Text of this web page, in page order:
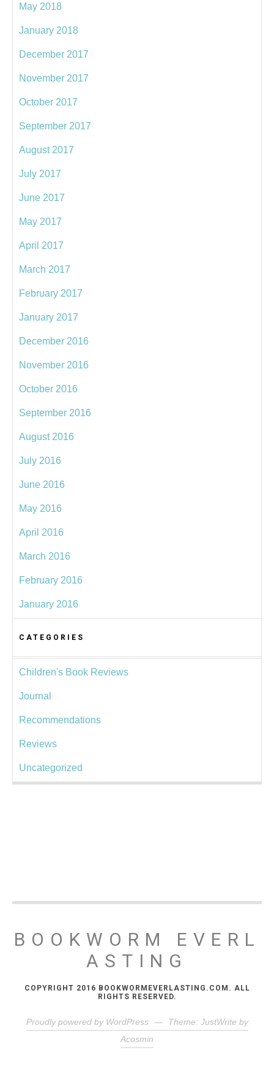
May 2018
January 2018
December 2017
November 2017
October 2017
September 2017
August 2017
July 2017
June 2017
May 2017
April 2017
March 2017
February 2017
January 2017
December 2016
November 2016
October 2016
September 2016
August 2016
July 2016
June 2016
May 2016
April 2016
March 2016
February 2016
January 2016
CATEGORIES
Children's Book Reviews
Journal
Recommendations
Reviews
Uncategorized
BOOKWORM EVERL
ASTING
COPYRIGHT 2016 BOOKWORMEVERLASTING.COM. ALL
RIGHTS RESERVED.
Proudly powered by WordPress —
Theme: JustWrite by
Acosmin